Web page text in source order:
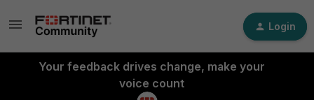
Login
Your feedback drives change, make your
voice count